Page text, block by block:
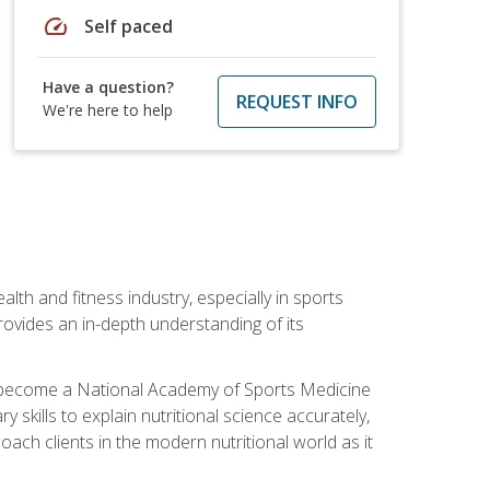
speed Self paced
Have a question?
We're here to help
REQUEST INFO
and fitness industry, especially in sports
an in-depth understanding of its
a National Academy of Sports Medicine
skills to explain nutritional science accurately,
clients in the modern nutritional world as it